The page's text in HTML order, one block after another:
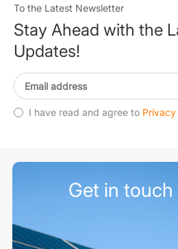
To the Latest Newsletter
Stay Ahead with the
Updates!
I have read and agree to
Get in